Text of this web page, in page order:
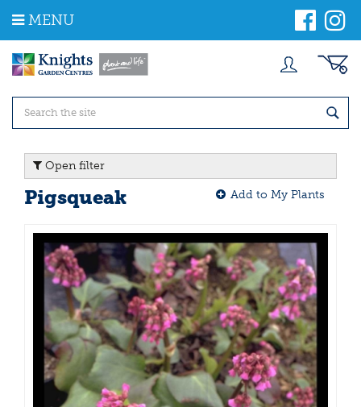
m
MENU
Open filter
Pigsqueak Add to My Plants